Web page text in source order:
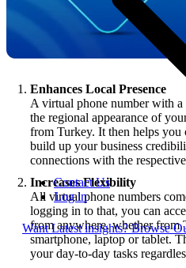
Contact Us
Log in
Want Latest insights? Browse
Enhances Local Presence
A virtual phone number with a
the regional appearance of
from Turkey. It then helps
build up your business
connections with the
Increases Flexibility
All virtual phone numbers
logging in to that, you can
from anywhere, whether from
smartphone, laptop or tablet.
your day-to-day tasks